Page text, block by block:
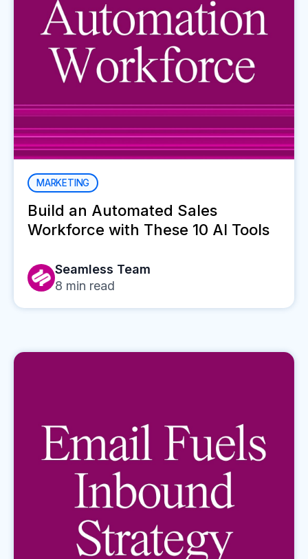
MARKETING
Build an Automated Sales
Workforce with These 10 AI Tools
Seamless Team
8 min read